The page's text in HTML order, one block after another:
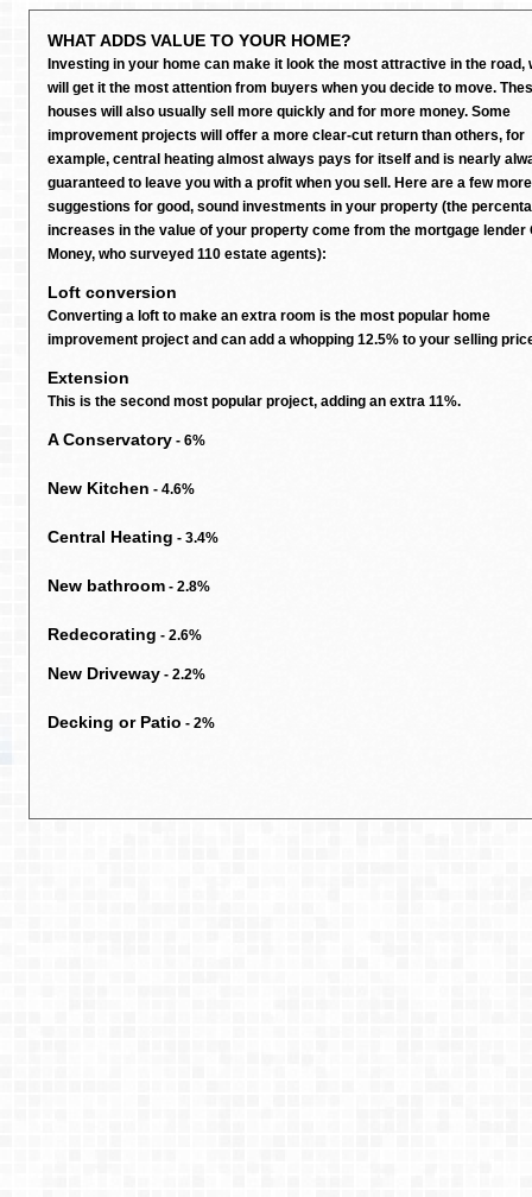
WHAT ADDS VALUE TO YOUR HOME?
Investing in your home can make it look the most attractive in the road,
will get it the most attention from buyers when you decide to move.
houses will also usually sell more quickly and for more money. Some
improvement projects will offer a more clear-cut return than others, for
example, central heating almost always pays for itself and is nearly
guaranteed to leave you with a profit when you sell. Here are a few more
suggestions for good, sound investments in your property (the
increases in the value of your property come from the mortgage lender
Money, who surveyed 110 estate agents):
Loft conversion
Converting a loft to make an extra room is the most popular home
improvement project and can add a whopping 12.5% to your selling
Extension
This is the second most popular project, adding an extra 11%.
A Conservatory - 6%
New Kitchen - 4.6%
Central Heating - 3.4%
New bathroom - 2.8%
Redecorating - 2.6%
New Driveway - 2.2%
Decking or Patio - 2%